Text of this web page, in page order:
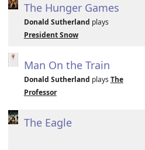
The Hunger Games
Donald Sutherland plays
President Snow
Man On the Train
Donald Sutherland plays The
Professor
The Eagle